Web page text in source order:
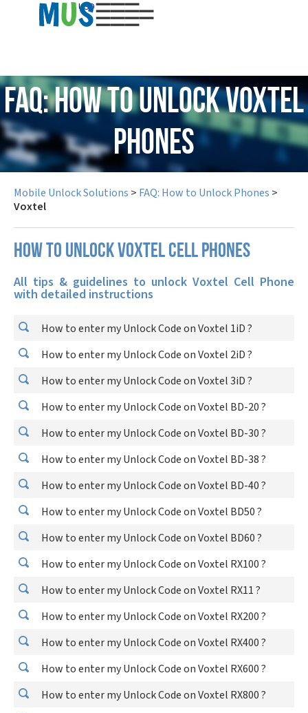
USD
FAQ: How to Unlock Voxtel
Phones
Mobile Unlock Solutions > FAQ: How to Unlock Phones >
Voxtel
How to unlock Voxtel cell phones
All tips & guidelines to unlock Voxtel Cell Phone
with detailed instructions
How to enter my Unlock Code on Voxtel 1iD ?
How to enter my Unlock Code on Voxtel 2iD ?
How to enter my Unlock Code on Voxtel 3iD ?
How to enter my Unlock Code on Voxtel BD-20 ?
How to enter my Unlock Code on Voxtel BD-30 ?
How to enter my Unlock Code on Voxtel BD-38 ?
How to enter my Unlock Code on Voxtel BD-40 ?
How to enter my Unlock Code on Voxtel BD50 ?
How to enter my Unlock Code on Voxtel BD60 ?
How to enter my Unlock Code on Voxtel RX100 ?
How to enter my Unlock Code on Voxtel RX11 ?
How to enter my Unlock Code on Voxtel RX200 ?
How to enter my Unlock Code on Voxtel RX400 ?
How to enter my Unlock Code on Voxtel RX600 ?
How to enter my Unlock Code on Voxtel RX800 ?